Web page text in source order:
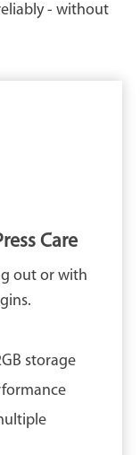
- without
Care
out or with
storage